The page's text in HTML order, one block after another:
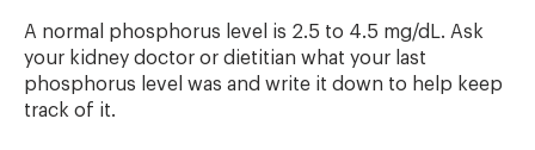
A normal phosphorus level is 2.5 to 4.5 mg/dL. Ask
your kidney doctor or dietitian what your last
phosphorus level was and write it down to help keep
track of it.